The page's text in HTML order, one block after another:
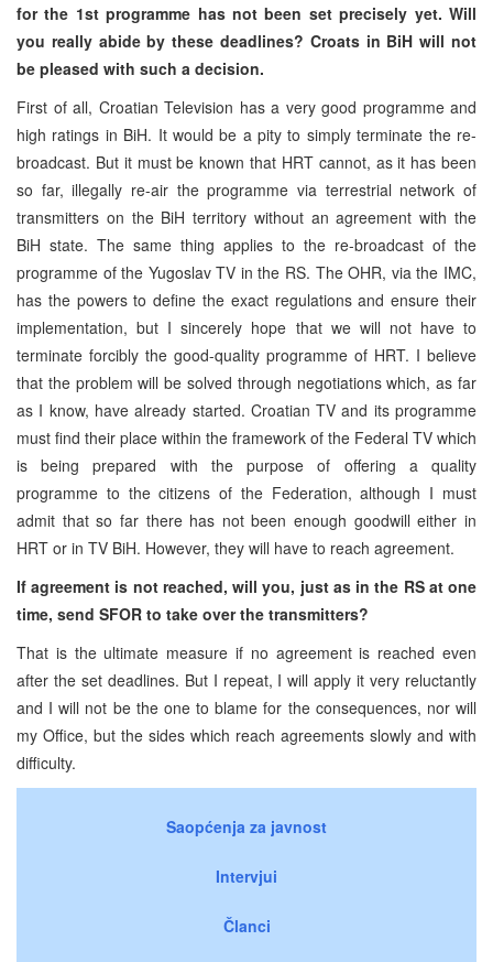
for the 1st programme has not been set precisely yet. Will
you really abide by these deadlines? Croats in BiH will not
be pleased with such a decision.
First of all, Croatian Television has a very good programme and
high ratings in BiH. It would be a pity to simply terminate the re-
broadcast. But it must be known that HRT cannot, as it has been
so far, illegally re-air the programme via terrestrial network of
transmitters on the BiH territory without an agreement with the
BiH state. The same thing applies to the re-broadcast of the
programme of the Yugoslav TV in the RS. The OHR, via the IMC,
has the powers to define the exact regulations and ensure their
implementation, but I sincerely hope that we will not have to
terminate forcibly the good-quality programme of HRT. I believe
that the problem will be solved through negotiations which, as far
as I know, have already started. Croatian TV and its programme
must find their place within the framework of the Federal TV which
is being prepared with the purpose of offering a quality
programme to the citizens of the Federation, although I must
admit that so far there has not been enough goodwill either in
HRT or in TV BiH. However, they will have to reach agreement.
If agreement is not reached, will you, just as in the RS at one
time, send SFOR to take over the transmitters?
That is the ultimate measure if no agreement is reached even
after the set deadlines. But I repeat, I will apply it very reluctantly
and I will not be the one to blame for the consequences, nor will
my Office, but the sides which reach agreements slowly and with
difficulty.
Saopćenja za javnost
Intervjui
Članci